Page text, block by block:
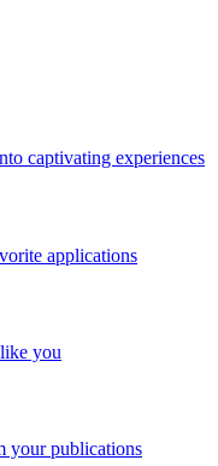
captivating experiences
applications
you
your publications